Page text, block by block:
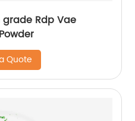
Rdp Vae
Quote